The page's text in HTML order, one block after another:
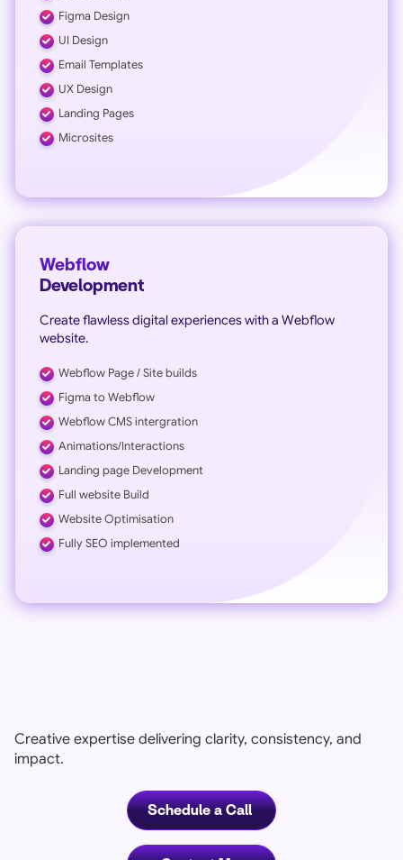
Figma Design
UI Design
Email Templates
UX Design
Landing Pages
Microsites
Webflow
Development
Create flawless digital experiences with a Webflow
website.
Webflow Page / Site builds
Figma to Webflow
Webflow CMS intergration
Animations/Interactions
Landing page Development
Full website Build
Website Optimisation
Fully SEO implemented
Creative expertise delivering clarity, consistency, and
impact.
Schedule a Call